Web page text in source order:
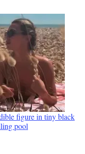
figure in tiny black
pool